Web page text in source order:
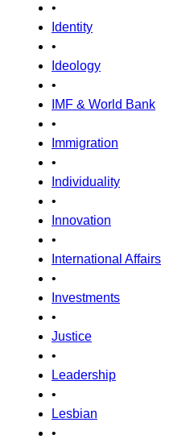
•
Identity
•
Ideology
•
IMF & World Bank
•
Immigration
•
Individuality
•
Innovation
•
International Affairs
•
Investments
•
Justice
•
Leadership
•
Lesbian
•